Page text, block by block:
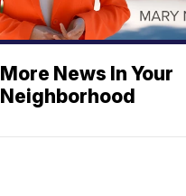
More News In Your
Neighborhood